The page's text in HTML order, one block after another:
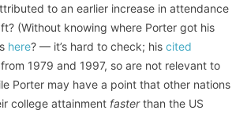
to an earlier increase in attendance
(Without knowing where Porter got his
here? — it’s hard to check; his cited
from 1979 and 1997, so are not relevant to
Porter may have a point that other nations
college attainment fasterthan the US